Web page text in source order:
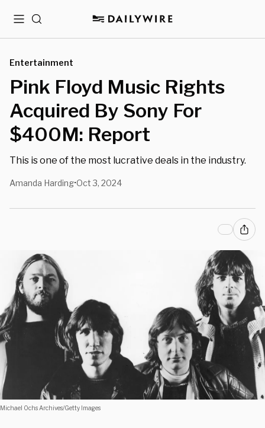
MenuSearch
Entertainment
Pink Floyd Music Rights
Acquired By Sony For
$400M: Report
This is one of the most lucrative deals in the industry.
Amanda Harding•Oct 3, 2024
Michael Ochs Archives/Getty Images